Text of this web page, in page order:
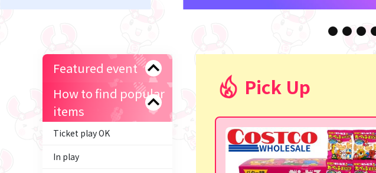
Featured event
How to find popular
items
Ticket play OK
In play
Pick Up